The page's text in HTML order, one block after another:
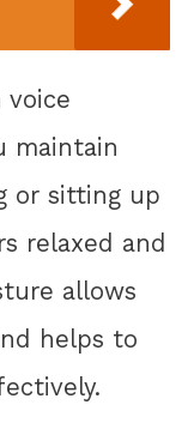
voice
maintain
or sitting up
relaxed and
allows
helps to